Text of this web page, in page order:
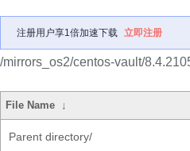
注册用户享1倍加速下载 立即注册
/mirrors_os2/centos-vault/
File Name ↓
Parent directory/